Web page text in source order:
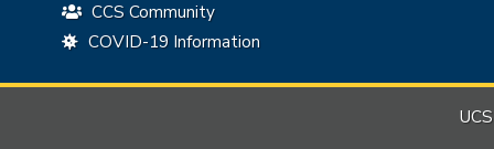
CCS Community
COVID-19 Information